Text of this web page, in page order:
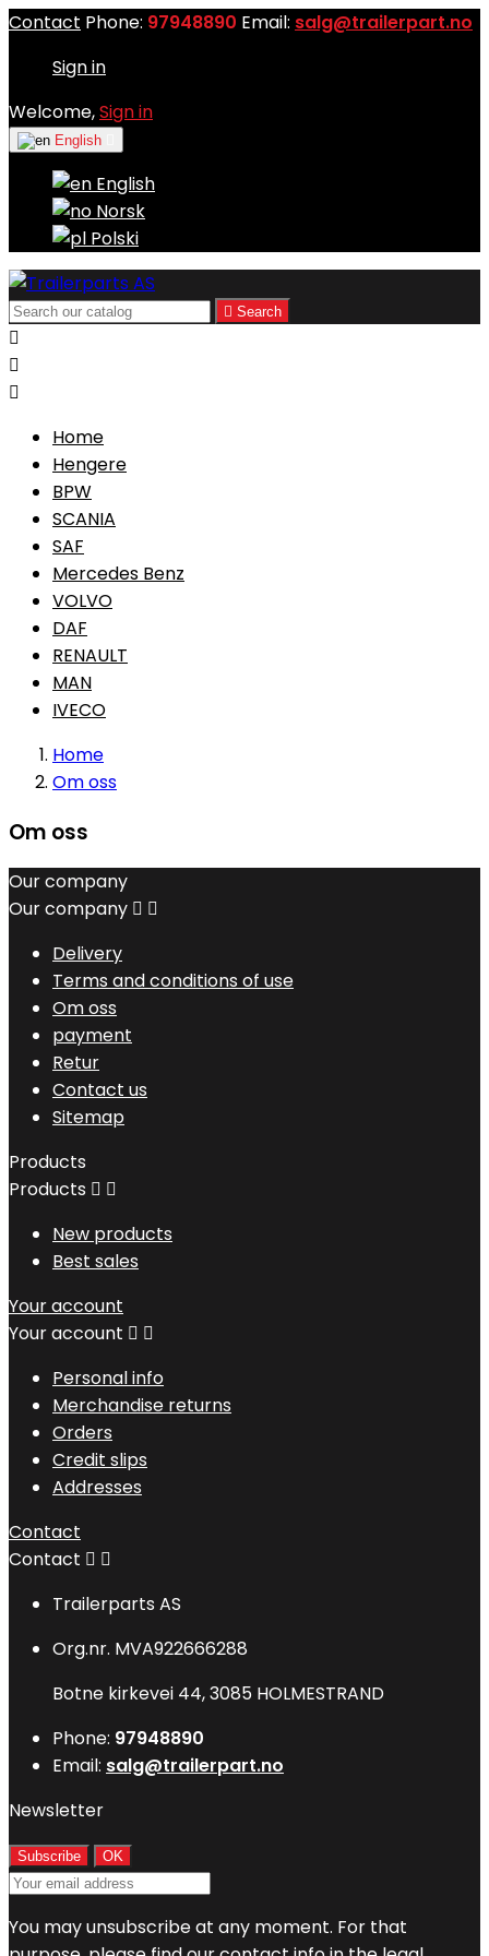
Contact Phone: 97948890 Email: salg@trailerpart.no
Sign in
Welcome,Sign in
English
English
Norsk
Polski
 Search



Home
Hengere
BPW
SCANIA
SAF
Mercedes Benz
VOLVO
DAF
RENAULT
MAN
IVECO
Home
Om oss
Om oss
Our company
Our company  
Delivery
Terms and conditions of use
Om oss
payment
Retur
Contact us
Sitemap
Products
Products  
New products
Best sales
Your account
Your account  
Personal info
Merchandise returns
Orders
Credit slips
Addresses
Contact
Contact  
Trailerparts AS
Org.nr. MVA922666288
Botne kirkevei 44, 3085 HOLMESTRAND
Phone: 97948890
Email: salg@trailerpart.no
Newsletter
You may unsubscribe at any moment. For that